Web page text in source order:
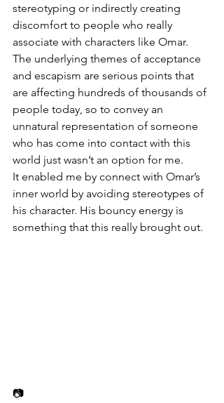
stereotyping or indirectly creating
discomfort to people who really
associate with characters like Omar.
The underlying themes of acceptance
and escapism are serious points that
are affecting hundreds of thousands of
people today, so to convey an
unnatural representation of someone
who has come into contact with this
world just wasn’t an option for me.
It enabled me by connect with Omar’s
inner world by avoiding stereotypes of
his character. His bouncy energy is
something that this really brought out.
📷